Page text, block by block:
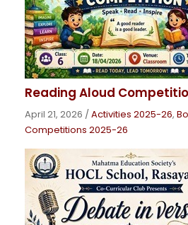
Reading Aloud
April 21, 2026 /Activities 2025-26,
Competitions 2025-26